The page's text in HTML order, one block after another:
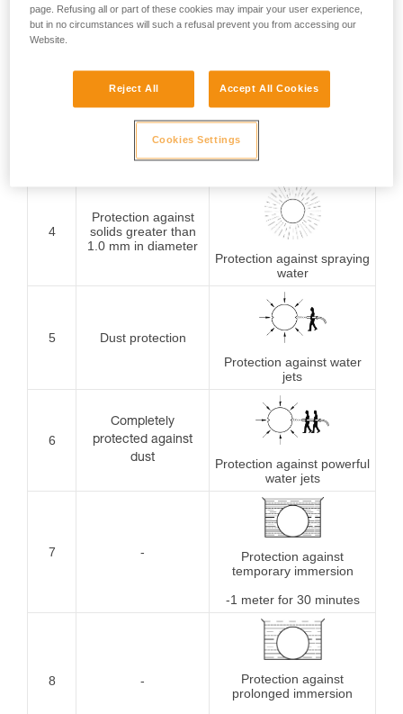
2
Protection against
drops (15° from vertical)
Protection against
2.5 mm in diameter
4
Protection against
solids greater than
1.0 mm in diameter
Protection against spraying
water
5
Dust protection
Protection against water
jets
6
Completely
protected against
dust
Protection against powerful
water jets
7 -
Protection against
temporary immersion
-1 meter for 30 minutes
8 -
Protection against
prolonged immersion
page. Refusing all or part of these cookies may impair your user experience,
but in no circumstances will such a refusal prevent you from accessing our
Website.
Reject All Accept All Cookies
Cookies Settings